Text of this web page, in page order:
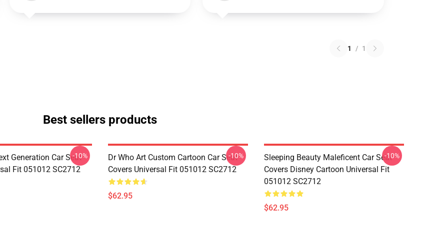
1 / 1
Best sellers products
Generation Car Seat
Fit 051012 SC2712
-10%
Dr Who Art Custom Cartoon Car Seat
Covers Universal Fit 051012 SC2712
$62.95
-10%
Sleeping Beauty Maleficent Car Seat
Covers Disney Cartoon Universal Fit
051012 SC2712
$62.95
-10%